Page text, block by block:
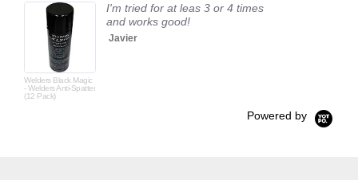
Welders Black Magic
- Welders Anti-Spatter
(12 Pack)
I'm tried for at leas 3 or 4 times
and works good!
Javier
Powered by